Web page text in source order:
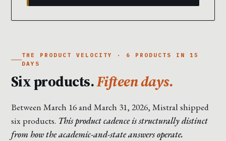
THE PRODUCT VELOCITY · 6 PRODUCTS IN 15
DAYS
Six products.Fifteen days.
Between March 16 and March 31, 2026, Mistral shipped
six products. This product cadence is structurally distinct
from how the academic-and-state answers operate.